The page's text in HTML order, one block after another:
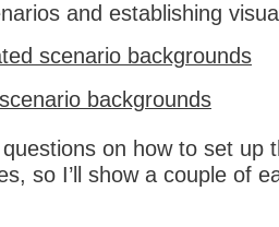
and establishing
scenario backgrounds
backgrounds
questions on how to set up
so I’ll show a couple of